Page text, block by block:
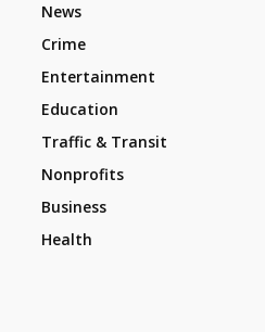
News
Crime
Entertainment
Education
Traffic & Transit
Nonprofits
Business
Health